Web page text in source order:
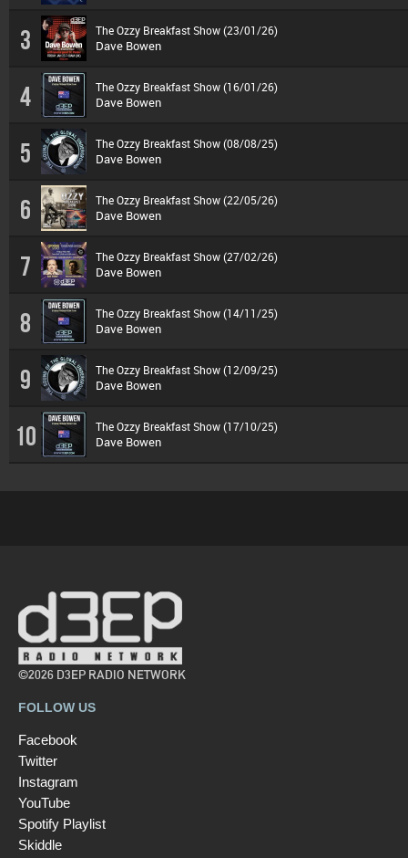
3 The Ozzy Breakfast Show (23/01/26)
Dave Bowen
4 The Ozzy Breakfast Show (16/01/26)
Dave Bowen
5 The Ozzy Breakfast Show (08/08/25)
Dave Bowen
6 The Ozzy Breakfast Show (22/05/26)
Dave Bowen
7 The Ozzy Breakfast Show (27/02/26)
Dave Bowen
8 The Ozzy Breakfast Show (14/11/25)
Dave Bowen
9 The Ozzy Breakfast Show (12/09/25)
Dave Bowen
10 The Ozzy Breakfast Show (17/10/25)
Dave Bowen
©2026 D3EP RADIO NETWORK
FOLLOW US
Facebook
Twitter
Instagram
YouTube
Spotify Playlist
Skiddle